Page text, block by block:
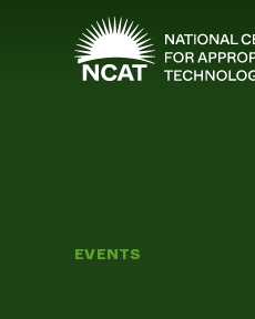
Skip to main content
EVENTS